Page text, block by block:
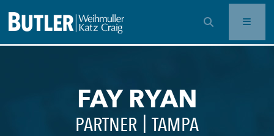
OPEN SEARCH BAR
FAY RYAN
PARTNER | TAMPA